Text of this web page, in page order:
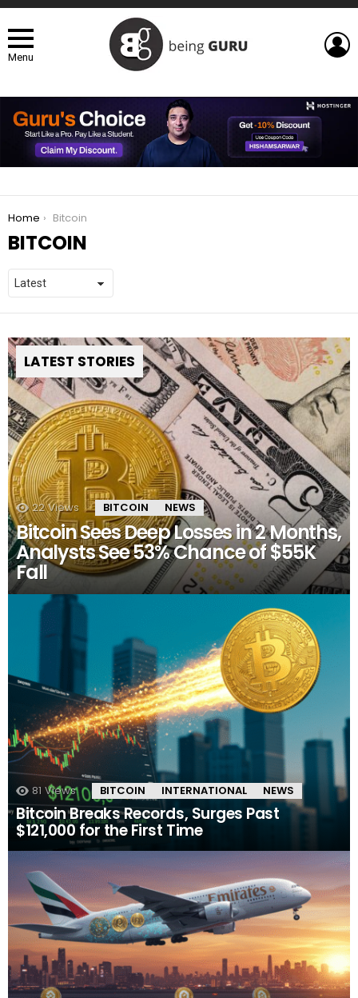
Menu
You are here:
Home Bitcoin
BITCOIN
LATEST STORIES
22 Views BITCOIN NEWS
Bitcoin Sees Deep Losses in 2 Months,
Analysts See 53% Chance of $55K
Fall
81 Views BITCOIN INTERNATIONAL NEWS
Bitcoin Breaks Records, Surges Past
$121,000 for the First Time